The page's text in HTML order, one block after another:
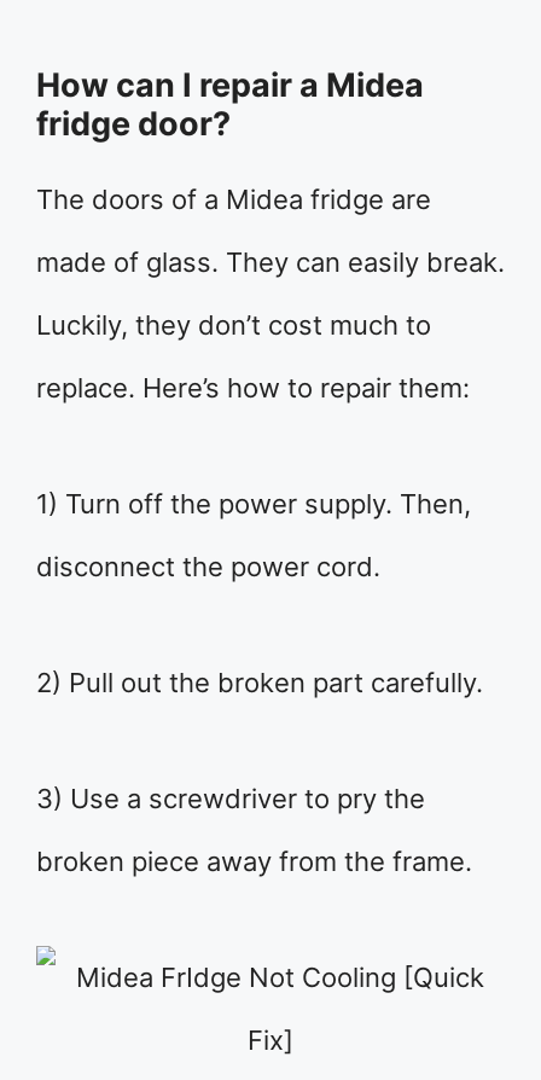
How can I repair a Midea
fridge door?
The doors of a Midea fridge are
made of glass. They can easily break.
Luckily, they don’t cost much to
replace. Here’s how to repair them:
1) Turn off the power supply. Then,
disconnect the power cord.
2) Pull out the broken part carefully.
3) Use a screwdriver to pry the
broken piece away from the frame.